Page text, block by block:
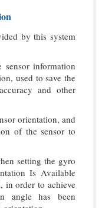
by this system
information
used to save the
and other
orientation, and
of the sensor to
setting the gyro
Is Available
in order to achieve
angle has been